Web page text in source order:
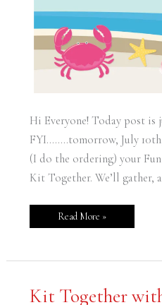
Hi Everyone! Today post is
FYI……..tomorrow, July
(I do the ordering) your
Kit Together. We’ll gather,
Read More »
Kit Together
Kit
Together